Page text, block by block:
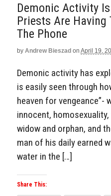
Demonic Activity
Priests Are Having
The Phone
by Andrew Bieszad on April 19,
Demonic activity has
is easily seen through
heaven for vengeance”-
innocent,
widow and orphan, and
man of his daily earned
water in the […]
Share This: